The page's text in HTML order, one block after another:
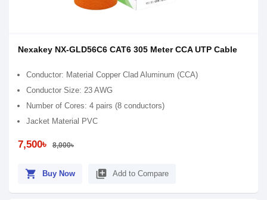
Nexakey NX-GLD56C6 CAT6 305 Meter CCA UTP Cable
Conductor: Material Copper Clad Aluminum (CCA)
Conductor Size: 23 AWG
Number of Cores: 4 pairs (8 conductors)
Jacket Material PVC
7,500৳ 8,000৳
shopping_cart Buy Now library_add Add to Compare